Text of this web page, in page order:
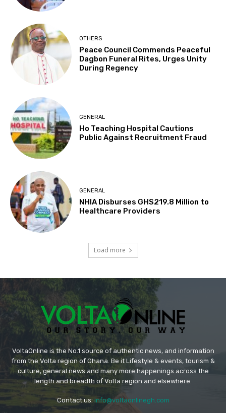
OTHERS
Peace Council Commends Peaceful
Dagbon Funeral Rites, Urges Unity
During Regency
GENERAL
Ho Teaching Hospital Cautions
Public Against Recruitment Fraud
GENERAL
NHIA Disburses GHS219.8 Million to
Healthcare Providers
Load more
VoltaOnline is the No.1 source of authentic news, and information
from the Volta region of Ghana. Be it Lifestyle & events, tourism &
culture, general news and many more happenings across the
length and breadth of Volta region and elsewhere.
Contact us: info@voltaonlinegh.com